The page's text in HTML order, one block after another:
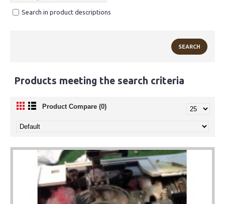
Search in product descriptions
Products meeting the search criteria
Product Compare (0)